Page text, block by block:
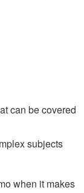
can be covered
subjects
when it makes